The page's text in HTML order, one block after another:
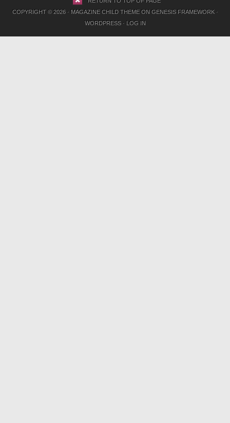
COPYRIGHT © 2026 · MAGAZINE CHILD THEMEON GENESIS FRAMEWORK·
WORDPRESS· LOG IN